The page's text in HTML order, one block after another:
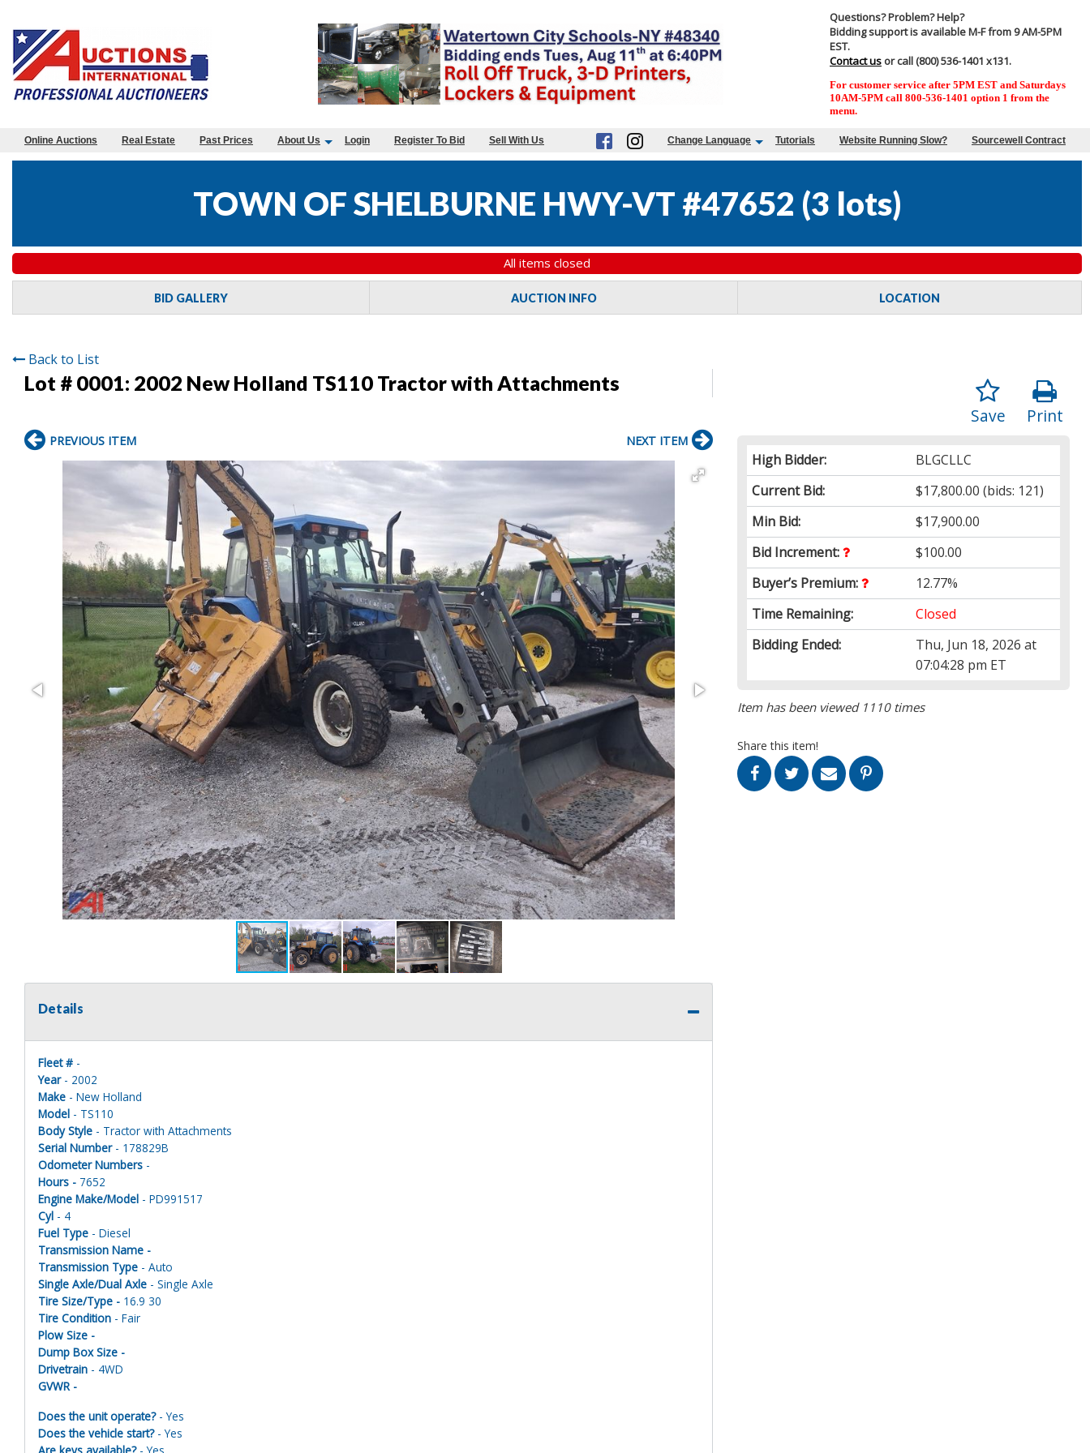
Questions? Problem? Help?
Bidding support is available M-F from 9 AM-5PM
EST.
Contact us or call (800) 536-1401 x131.
For customer service after 5PM EST and Saturdays
10AM-5PM call 800-536-1401 option 1 from the
menu.
Online Auctions Real Estate Past Prices About Us Login Register To Bid Sell With Us Change Language Tutorials Website Running Slow? Sourcewell Contract
TOWN OF SHELBURNE HWY-VT #47652 (3 lots)
All items closed
BID GALLERY AUCTION INFO LOCATION
Back to List
Lot # 0001: 2002 New Holland TS110 Tractor with Attachments
Print
Save
High Bidder:
BLGCLLC
Current Bid:
$17,800.00 (bids: 121)
Min Bid:
$17,900.00
Bid Increment:
$100.00
Buyer’s Premium:
12.77%
Time Remaining:
Closed
Bidding Ended:
Thu, Jun 18, 2026 at
07:04:28 pm ET
Item has been viewed 1110 times
Share this item!
PREVIOUS ITEM NEXT ITEM
Details
Fleet # -
Year- 2002
Make - New Holland
Model - TS110
Body Style - Tractor with Attachments
Serial Number- 178829B
Odometer Numbers -
Hours - 7652
Engine Make/Model - PD991517
Cyl - 4
Fuel Type - Diesel
Transmission Name -
Transmission Type - Auto
Single Axle/Dual Axle - Single Axle
Tire Size/Type - 16.9 30
Tire Condition - Fair
Plow Size -
Dump Box Size -
Drivetrain - 4WD
GVWR -
Does the unit operate?- Yes
Does the vehicle start?- Yes
Are keys available?- Yes